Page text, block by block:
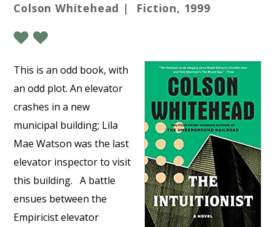
Colson Whitehead | Fiction, 1999
This is an odd book, with
an odd plot. An elevator
crashes in a new
municipal building; Lila
Mae Watson was the last
elevator inspector to visit
this building. A battle
ensues between the
Empiricist elevator